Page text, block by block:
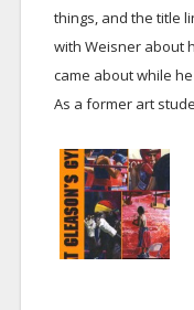
things, and the title
with Weisner about
came about while
As a former art